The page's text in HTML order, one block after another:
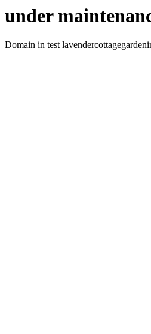
under
Domain in test